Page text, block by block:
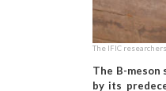
The IFIC
The B-meson
by its